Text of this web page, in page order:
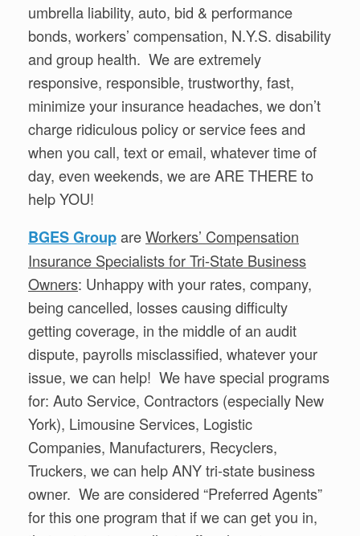
umbrella liability, auto, bid & performance
bonds, workers’ compensation, N.Y.S. disability
and group health. We are extremely
responsive, responsible, trustworthy, fast,
minimize your insurance headaches, we don’t
charge ridiculous policy or service fees and
when you call, text or email, whatever time of
day, even weekends, we are ARE THERE to
help YOU!
BGES GroupareWorkers’ Compensation
Insurance Specialists for Tri-State Business
Owners: Unhappy with your rates, company,
being cancelled, losses causing difficulty
getting coverage, in the middle of an audit
dispute, payrolls misclassified, whatever your
issue, we can help! We have special programs
for: Auto Service, Contractors (especially New
York), Limousine Services, Logistic
Companies, Manufacturers, Recyclers,
Truckers, we can help ANY tri-state business
owner. We are considered “Preferred Agents”
for this one program that if we can get you in,